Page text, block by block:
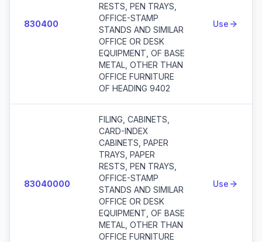
830400
RESTS, PEN TRAYS,
OFFICE-STAMP
STANDS AND SIMILAR
OFFICE OR DESK
EQUIPMENT, OF BASE
METAL, OTHER THAN
OFFICE FURNITURE
OF HEADING 9402
Use
83040000
FILING, CABINETS,
CARD-INDEX
CABINETS, PAPER
TRAYS, PAPER
RESTS, PEN TRAYS,
OFFICE-STAMP
STANDS AND SIMILAR
OFFICE OR DESK
EQUIPMENT, OF BASE
METAL, OTHER THAN
OFFICE FURNITURE
Use